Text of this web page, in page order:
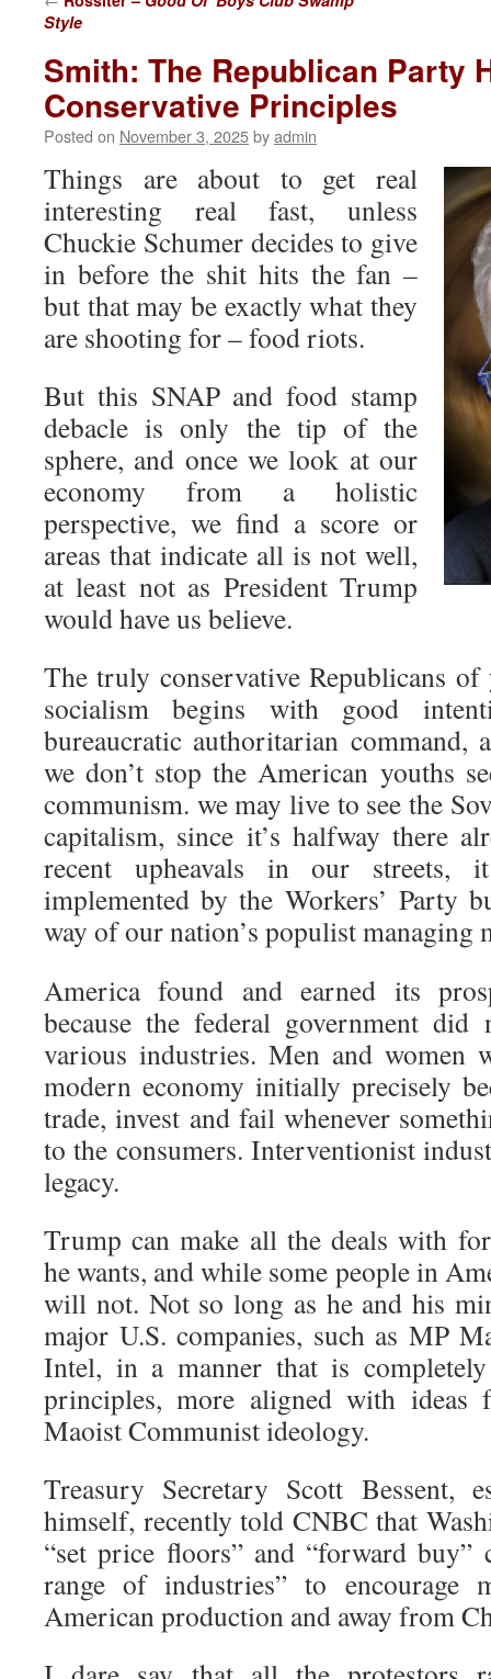
Style
Smith: The Republican Party
Conservative Principles
Posted on November 3, 2025byadmin
Things are about to get real
interesting real fast, unless
Chuckie Schumer decides to give
in before the shit hits the fan –
but that may be exactly what they
are shooting for – food riots.
But this SNAP and food stamp
debacle is only the tip of the
sphere, and once we look at our
economy from a holistic
perspective, we find a score or
areas that indicate all is not well,
at least not as President Trump
would have us believe.
The truly conservative Republicans of
socialism begins with good
bureaucratic authoritarian
we don’t stop the American youths
communism. we may live to see the
capitalism, since it’s halfway there
recent upheavals in our streets,
implemented by the Workers’ Party
way of our nation’s populist managing
America found and earned its
because the federal government
various industries. Men and women
modern economy initially precisely
trade, invest and fail whenever
to the consumers. Interventionist
legacy.
Trump can make all the deals with
he wants, and while some people in
will not. Not so long as he and his
major U.S. companies, such as MP
Intel, in a manner that is
principles, more aligned with
Maoist Communist ideology.
Treasury Secretary Scott Bessent,
himself, recently told CNBC that
“set price floors” and “forward buy”
range of industries” to encourage
American production and away from